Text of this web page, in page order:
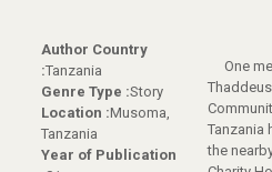
Author Country
:Tanzania
Genre Type :Story
Location :Musoma,
Tanzania
Year of Publication
One
Tanzania
the